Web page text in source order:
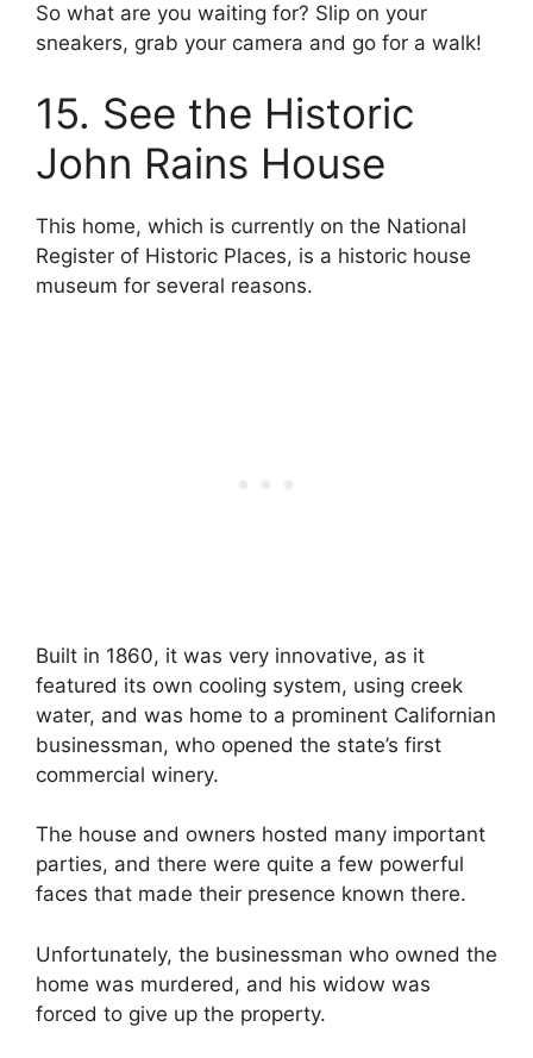
So what are you waiting for? Slip on your
sneakers, grab your camera and go for a walk!
15. See the Historic
John Rains House
This home, which is currently on the National
Register of Historic Places, is a historic house
museum for several reasons.
Built in 1860, it was very innovative, as it
featured its own cooling system, using creek
water, and was home to a prominent Californian
businessman, who opened the state’s first
commercial winery.
The house and owners hosted many important
parties, and there were quite a few powerful
faces that made their presence known there.
Unfortunately, the businessman who owned the
home was murdered, and his widow was
forced to give up the property.